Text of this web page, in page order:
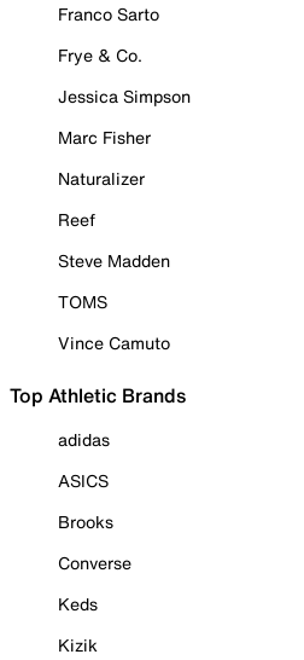
Franco Sarto
Frye & Co.
Jessica Simpson
Marc Fisher
Naturalizer
Reef
Steve Madden
TOMS
Vince Camuto
Top Athletic Brands
adidas
ASICS
Brooks
Converse
Keds
Kizik